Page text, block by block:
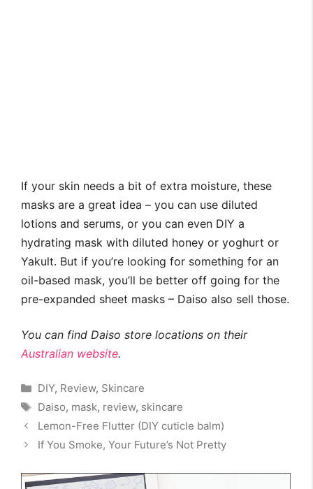
If your skin needs a bit of extra moisture, these
masks are a great idea – you can use diluted
lotions and serums, or you can even DIY a
hydrating mask with diluted honey or yoghurt or
Yakult. But if you’re looking for something for an
oil-based mask, you’ll be better off going for the
pre-expanded sheet masks – Daiso also sell those.
You can find Daiso store locations on their
Australian website.
Categories
DIY, Review, Skincare
Tags
Daiso, mask, review, skincare
Lemon-Free Flutter (DIY cuticle balm)
If You Smoke, Your Future’s Not Pretty